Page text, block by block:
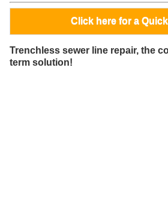
Click here for a
Trenchless sewer line repair, the
term solution!